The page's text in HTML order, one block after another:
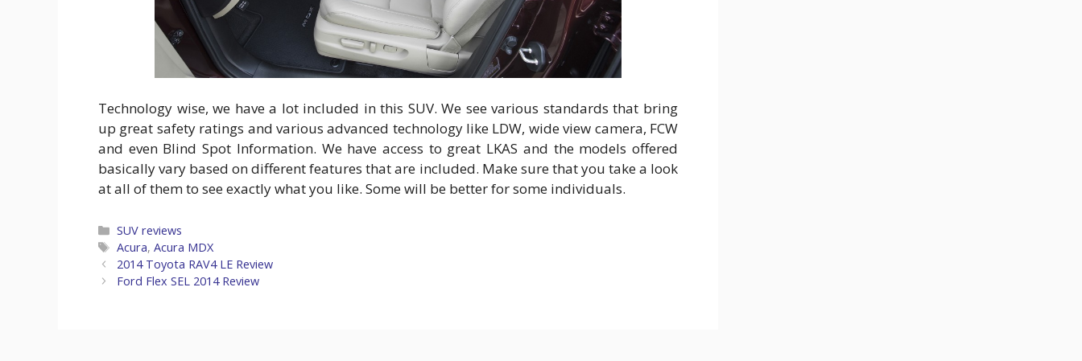
Technology wise, we have a lot included in this SUV. We see various standards that bring
up great safety ratings and various advanced technology like LDW, wide view camera, FCW
and even Blind Spot Information. We have access to great LKAS and the models offered
basically vary based on different features that are included. Make sure that you take a look
at all of them to see exactly what you like. Some will be better for some individuals.
Categories
SUV reviews
Tags
Acura,Acura MDX
2014 Toyota RAV4 LE Review
Ford Flex SEL 2014 Review